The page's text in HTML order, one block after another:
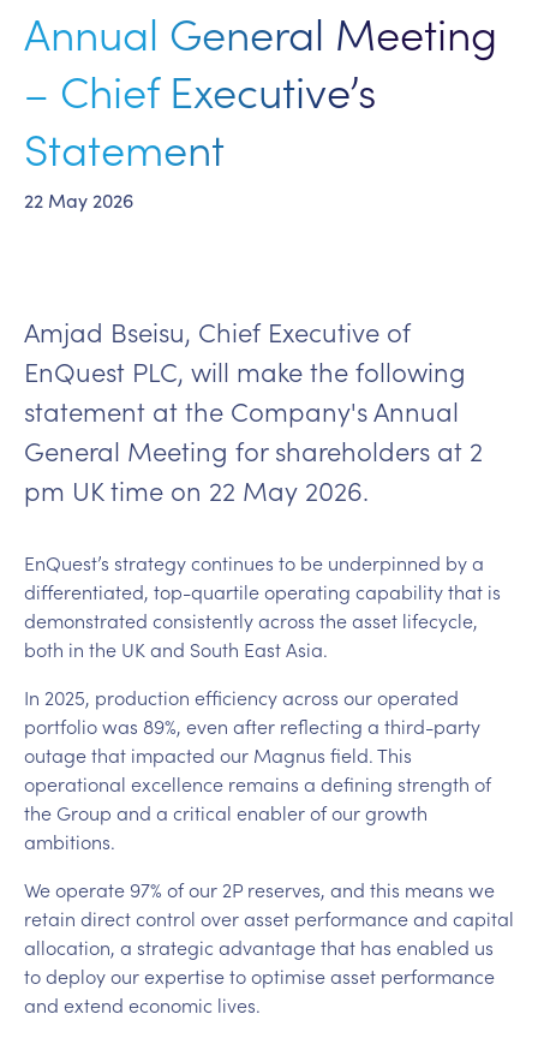
Annual General Meeting
– Chief Executive’s
Statement
22 May 2026
Amjad Bseisu, Chief Executive of
EnQuest PLC, will make the following
statement at the Company's Annual
General Meeting for shareholders at 2
pm UK time on 22 May 2026.
EnQuest’s strategy continues to be underpinned by a
differentiated, top-quartile operating capability that is
demonstrated consistently across the asset lifecycle,
both in the UK and South East Asia.
In 2025, production efficiency across our operated
portfolio was 89%, even after reflecting a third-party
outage that impacted our Magnus field. This
operational excellence remains a defining strength of
the Group and a critical enabler of our growth
ambitions.
We operate 97% of our 2P reserves, and this means we
retain direct control over asset performance and capital
allocation, a strategic advantage that has enabled us
to deploy our expertise to optimise asset performance
and extend economic lives.